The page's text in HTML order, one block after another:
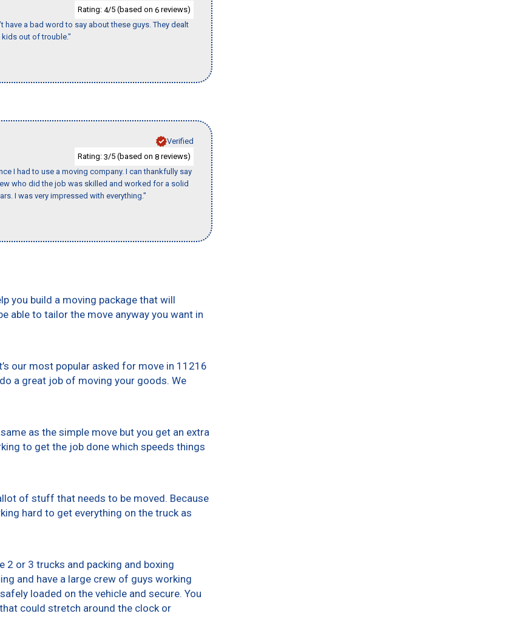
Rating: 4/5 (based on 6 reviews)
have a bad word to say about these guys. They dealt
out of trouble."
Verified
Rating: 3/5 (based on 8 reviews)
I had to use a moving company. I can thankfully say
who did the job was skilled and worked for a solid
I was very impressed with everything."
you build a moving package that will
able to tailor the move anyway you want in
our most popular asked for move in 11216
a great job of moving your goods. We
as the simple move but you get an extra
to get the job done which speeds things
of stuff that needs to be moved. Because
hard to get everything on the truck as
or 3 trucks and packing and boxing
and have a large crew of guys working
loaded on the vehicle and secure. You
could stretch around the clock or